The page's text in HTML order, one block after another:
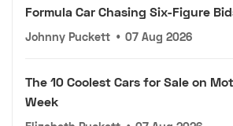
Formula Car Chasing Six-Figure
Johnny Puckett • 07 Aug 2026
The 10 Coolest Cars for Sale on
Week